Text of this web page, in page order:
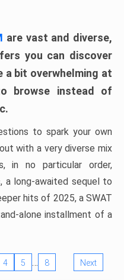
are vast and diverse,
you can discover
a bit overwhelming at
browse instead of
to spark your own
with a very diverse mix
in no particular order,
a long-awaited sequel to
hits of 2025, a SWAT
alone installment of a
4 5 … 8 Next